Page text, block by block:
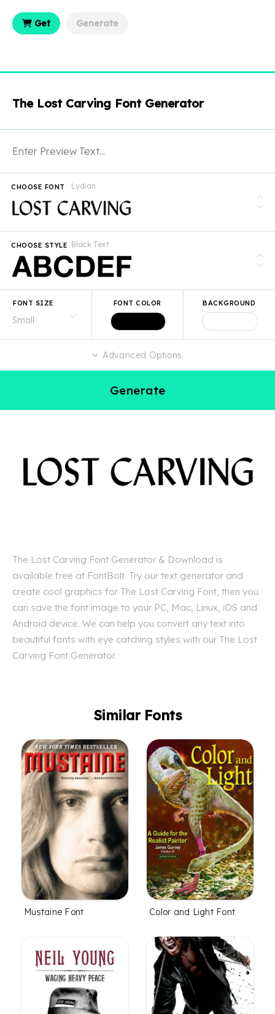
Get Generate
The Lost Carving Font Generator
Lydian
CHOOSE FONT
Black Text
CHOOSE STYLE
FONT SIZE FONT COLOR BACKGROUND
Advanced Options
Generate
The Lost Carving Font Generator & Download is
available free at FontBolt. Try our text generator and
create cool graphics for The Lost Carving Font, then you
can save the font image to your PC, Mac, Linux, iOS and
Android device. We can help you convert any text into
beautiful fonts with eye catching styles with our The Lost
Carving Font Generator.
Similar Fonts
Mustaine Font Color and Light Font